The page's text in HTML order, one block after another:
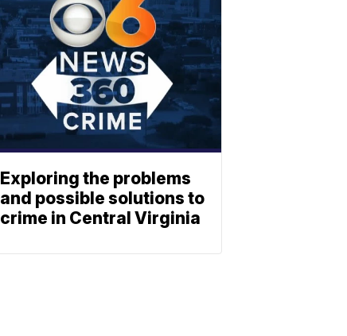
Exploring the problems
and possible solutions to
crime in Central Virginia